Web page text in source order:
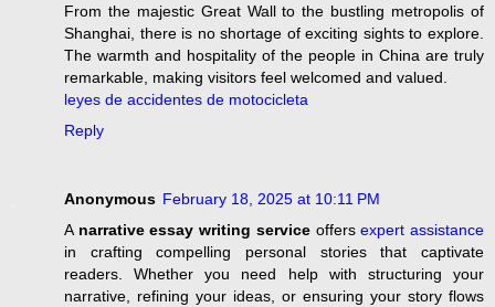
From the majestic Great Wall to the bustling metropolis of
Shanghai, there is no shortage of exciting sights to explore.
The warmth and hospitality of the people in China are truly
remarkable, making visitors feel welcomed and valued.
leyes de accidentes de motocicleta
Reply
Anonymous February 18, 2025 at 10:11 PM
A narrative essay writing serviceoffersexpert assistance
in crafting compelling personal stories that captivate
readers. Whether you need help with structuring your
narrative, refining your ideas, or ensuring your story flows